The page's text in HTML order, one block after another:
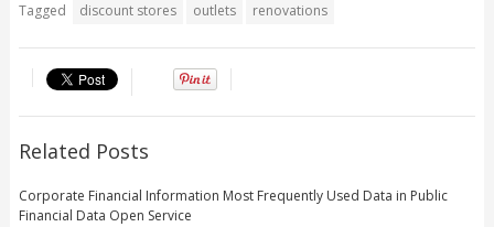
Tagged discount stores outlets renovations
Related Posts
Corporate Financial Information Most Frequently Used Data in Public
Financial Data Open Service